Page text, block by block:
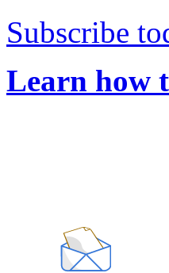
Subscribe
Learn how